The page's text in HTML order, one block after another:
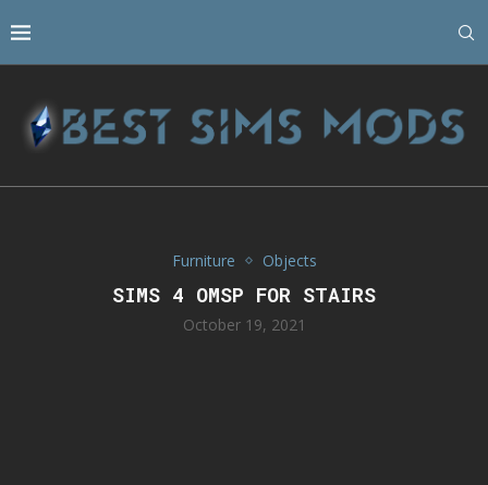
Furniture Objects
SIMS 4 OMSP FOR STAIRS
October 19, 2021